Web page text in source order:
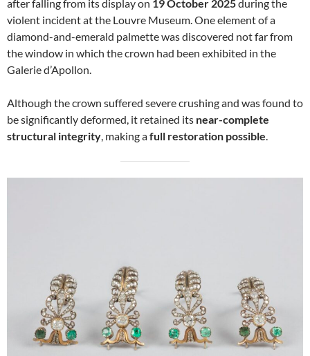
after falling from its display on 19 October 2025during the
violent incident at the Louvre Museum. One element of a
diamond-and-emerald palmette was discovered not far from
the window in which the crown had been exhibited in the
Galerie d’Apollon.
Although the crown suffered severe crushing and was found to
be significantly deformed, it retained its near-complete
structural integrity , making afull restoration possible